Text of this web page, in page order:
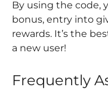
By using the code,
bonus, entry into
rewards. It’s the
a new user!
Frequently